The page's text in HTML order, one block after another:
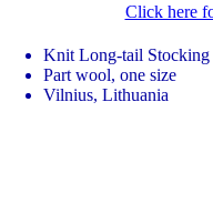
Click here
Knit Long-tail Stocking
Part wool, one size
Vilnius, Lithuania